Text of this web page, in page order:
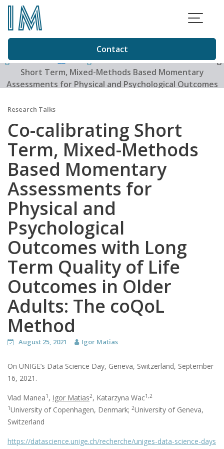
Skip
content
Contact
Igor Matias
>Blog>Research Talks>Co-calibrating
Short Term, Mixed-Methods Based Momentary
Assessments for Physical and Psychological Outcomes
Research Talks
Co-calibrating Short
Term, Mixed-Methods
Based Momentary
Assessments for
Physical and
Psychological
Outcomes with Long
Term Quality of Life
Outcomes in Older
Adults: The coQoL
Method
August 25, 2021 Igor Matias
On UNIGE’s Data Science Day, Geneva, Switzerland, September
16, 2021.
Vlad Manea1 , Igor Matias2, Katarzyna Wac1,2
1University of Copenhagen, Denmark; 2University of Geneva,
Switzerland
https://datascience.unige.ch/recherche/uniges-data-science-days